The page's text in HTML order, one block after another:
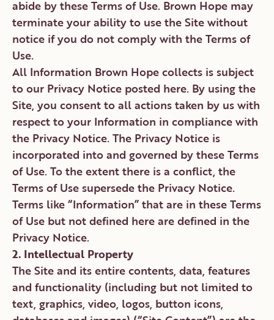
abide by these Terms of Use. Brown Hope may
terminate your ability to use the Site without
notice if you do not comply with the Terms of
Use.
All Information Brown Hope collects is subject
to our Privacy Notice posted here. By using the
Site, you consent to all actions taken by us with
respect to your Information in compliance with
the Privacy Notice. The Privacy Notice is
incorporated into and governed by these Terms
of Use. To the extent there is a conflict, the
Terms of Use supersede the Privacy Notice.
Terms like “Information” that are in these Terms
of Use but not defined here are defined in the
Privacy Notice.
2. Intellectual Property
The Site and its entire contents, data, features
and functionality (including but not limited to
text, graphics, video, logos, button icons,